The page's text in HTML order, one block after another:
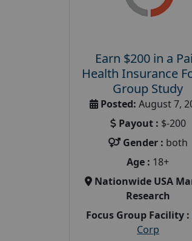
Earn $200 in a
Health Insurance
Group Study
Posted: August 7,
Payout : $-200
Gender : both
Age : 18+
Nationwide USA
Research
Focus Group Facility :
Corp